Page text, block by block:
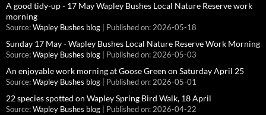
A good tidy-up - 17 May Wapley Bushes Local Nature Reserve work
morning
Source: Wapley Bushes blog Published on: 2026-05-18
Sunday 17 May - Wapley Bushes Local Nature Reserve Work Morning
Source: Wapley Bushes blog Published on: 2026-05-03
An enjoyable work morning at Goose Green on Saturday April 25
Source: Wapley Bushes blog Published on: 2026-05-01
22 species spotted on Wapley Spring Bird Walk, 18 April
Source: Wapley Bushes blog Published on: 2026-04-22